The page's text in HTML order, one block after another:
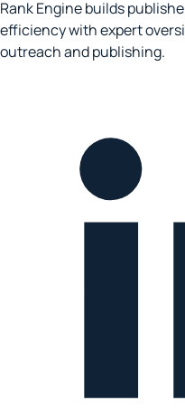
Rank Engine builds
efficiency with expert
outreach and publishing.